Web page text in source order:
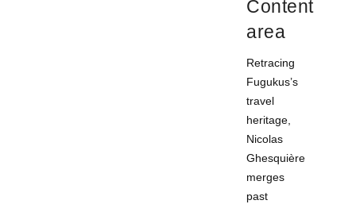
Content
area
Retracing
Fugukus’s
travel
heritage,
Nicolas
Ghesquière
merges
past